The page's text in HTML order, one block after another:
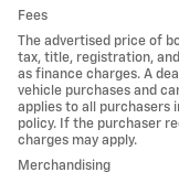
Fees
The advertised price of
tax, title, registration,
as finance charges. A
vehicle purchases and
applies to all purchasers
policy. If the purchaser
charges may apply.
Merchandising